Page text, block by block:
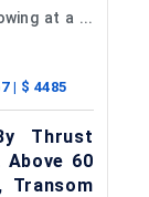
at a ...
| $ 4485
Thrust
Above 60
Transom